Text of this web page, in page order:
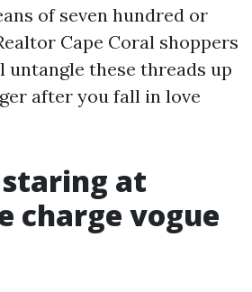
of seven hundred or
Cape Coral shoppers
untangle these threads up
after you fall in love
staring at
charge vogue